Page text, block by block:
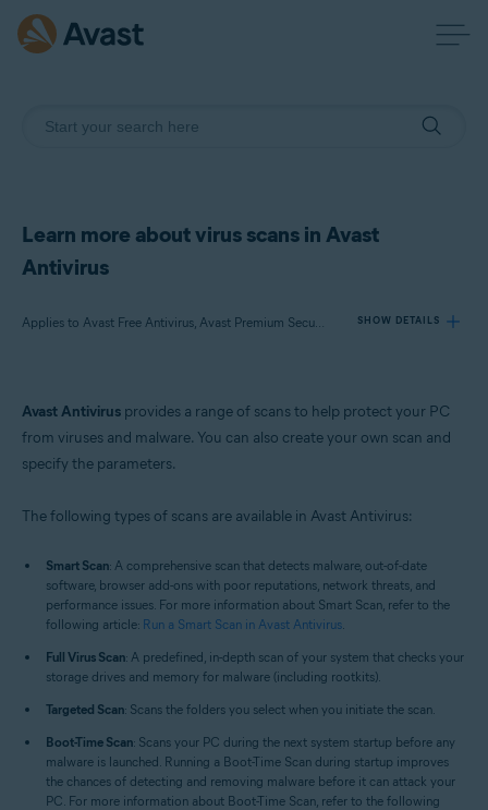
Learn more about virus scans in Avast
Antivirus
Applies to Avast Free Antivirus, Avast Premium Security SHOW DETAILS
Products:
Avast Free Antivirus
Avast Antivirus provides a range of scans to help protect your PC
from viruses and malware. You can also create your own scan and
specify the parameters.
The following types of scans are available in Avast Antivirus:
Smart Scan: A comprehensive scan that detects malware, out-of-date
software, browser add-ons with poor reputations, network threats, and
performance issues. For more information about Smart Scan, refer to the
following article: Run a Smart Scan in Avast Antivirus.
Full Virus Scan: A predefined, in-depth scan of your system that checks your
storage drives and memory for malware (including rootkits).
Targeted Scan: Scans the folders you select when you initiate the scan.
Boot-Time Scan: Scans your PC during the next system startup before any
malware is launched. Running a Boot-Time Scan during startup improves
the chances of detecting and removing malware before it can attack your
PC. For more information about Boot-Time Scan, refer to the following